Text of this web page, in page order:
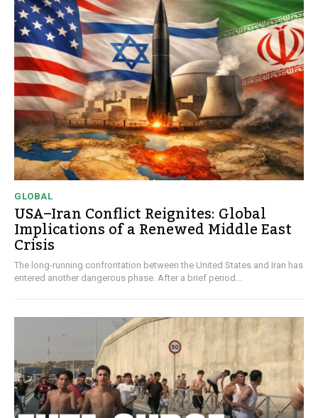
GLOBAL
USA–Iran Conflict Reignites: Global
Implications of a Renewed Middle East
Crisis
The long-running confrontation between the United States and Iran has
entered another dangerous phase. After a brief period...